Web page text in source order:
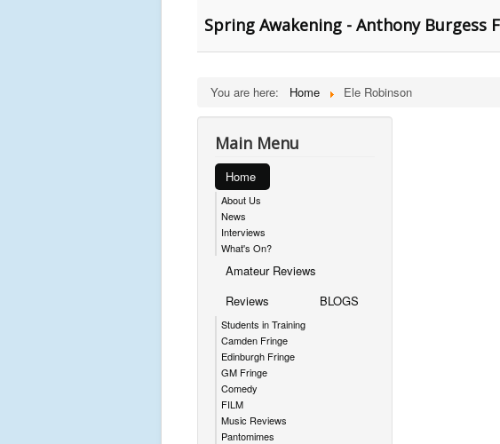
Spring Awakening - Anthony Burgess
You are here: Home Ele Robinson
Main Menu
Home
About Us
News
Interviews
What's On?
Amateur Reviews
Reviews
Students in Training
Camden Fringe
Edinburgh Fringe
GM Fringe
Comedy
FILM
Music Reviews
Pantomimes
BLOGS